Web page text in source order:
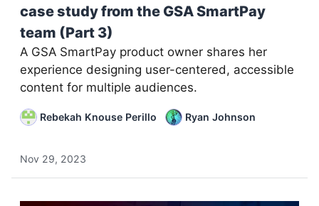
case study from the GSA SmartPay
team (Part 3)
A GSA SmartPay product owner shares her
experience designing user-centered, accessible
content for multiple audiences.
Rebekah Knouse Perillo Ryan Johnson
Nov 29, 2023